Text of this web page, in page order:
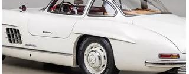
CA in December of 1955 along with a Mercedes-Benz
300S on the same day. A physician servicing the San
Francisco Bay Area, this particular doctor had a unique
relationship with the Canepa family: he was Bruce’s
father’s close personal friend. Angelo Canepa and Dr.
Harman were extremely close friends. So much so that
when Dr. Harman’s extremely rare 40ft all-mahogany